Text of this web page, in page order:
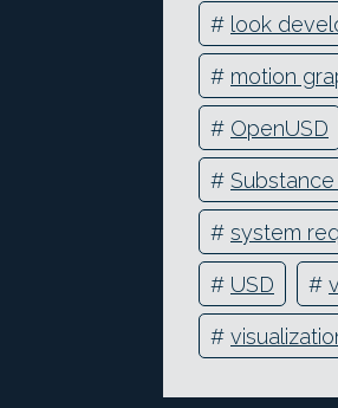
# look
# motion
# OpenUSD
#
# system
# USD #
#